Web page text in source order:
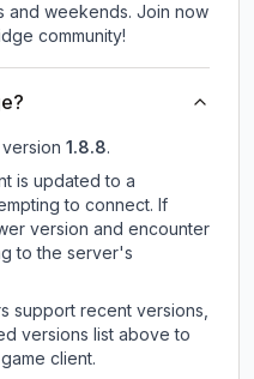
and weekends. Join now
community!
1.8.8.
is updated to a
to connect. If
version and encounter
to the server's
support recent versions,
versions list above to
client.